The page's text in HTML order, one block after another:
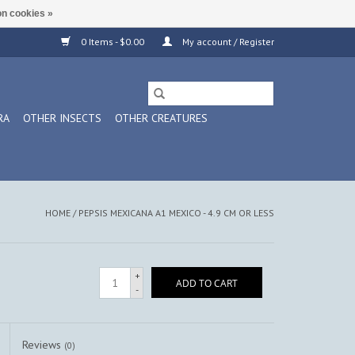
0 Items - $0.00 My account / Register
OTHER INSECTS
OTHER CREATURES
HOME / PEPSIS MEXICANA A1 MEXICO - 4.9 CM OR LESS
+
-
ADD TO CART
Reviews (0)
cookies »